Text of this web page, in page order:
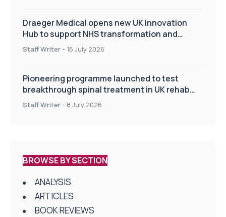
Draeger Medical opens new UK Innovation
Hub to support NHS transformation and
improve patient care
Staff Writer - 16 July 2026
Pioneering programme launched to test
breakthrough spinal treatment in UK rehab
centres
Staff Writer - 8 July 2026
BROWSE BY SECTION
ANALYSIS
ARTICLES
BOOK REVIEWS